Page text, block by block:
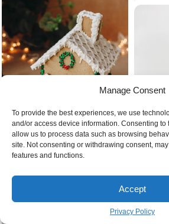
Manage Consent
To provide the best experiences, we use
and/or access device information. Consenting to
allow us to process data such as browsing
site. Not consenting or withdrawing consent,
features and functions.
Accept
Privacy Policy
hanging